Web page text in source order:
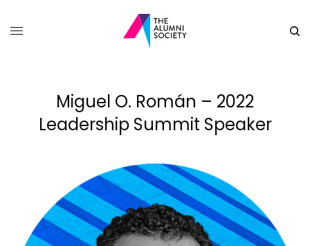
Miguel O. Román – 2022
Leadership Summit Speaker